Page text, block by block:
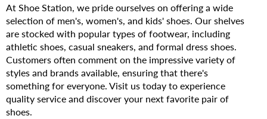
At Shoe Station, we pride ourselves on offering a wide
selection of men's, women's, and kids' shoes. Our shelves
are stocked with popular types of footwear, including
athletic shoes, casual sneakers, and formal dress shoes.
Customers often comment on the impressive variety of
styles and brands available, ensuring that there's
something for everyone. Visit us today to experience
quality service and discover your next favorite pair of
shoes.